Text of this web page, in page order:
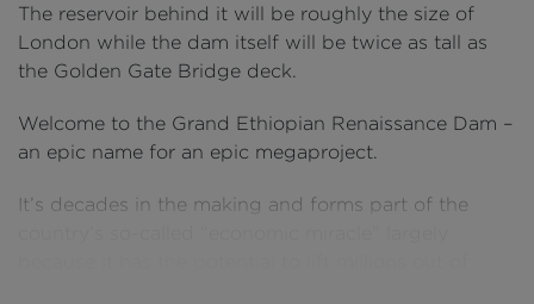
The reservoir behind it will be roughly the size of
London while the dam itself will be twice as tall as
the Golden Gate Bridge deck.
Welcome to the Grand Ethiopian Renaissance Dam –
an epic name for an epic megaproject.
It’s decades in the making and forms part of the